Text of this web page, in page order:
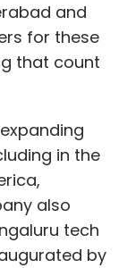
and
for these
that count
in the
also
tech
by